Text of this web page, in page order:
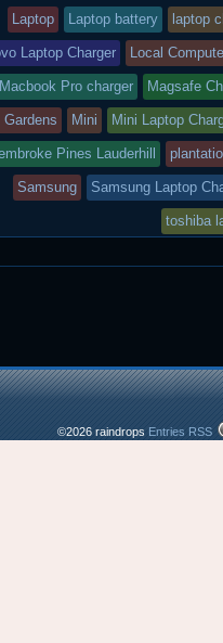
Laptop Laptop battery laptop
Laptop Charger Local
Macbook Pro charger Magsafe
Gardens Mini Mini Laptop
Pines Lauderhill
Samsung Samsung Laptop
toshiba
©2026 raindrops Entries RSS